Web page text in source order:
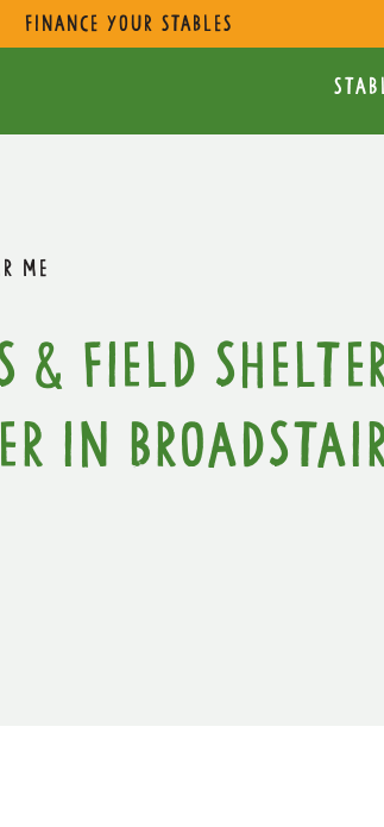
Finance Your Stables
ME
& Field
in